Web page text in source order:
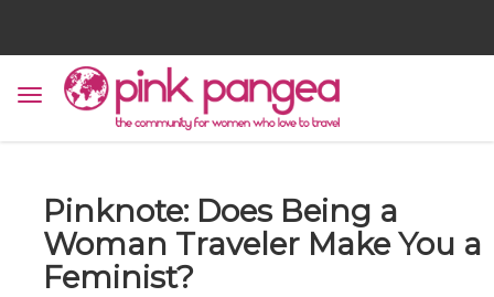
Pinknote: Does Being a
Woman Traveler Make You a
Feminist?